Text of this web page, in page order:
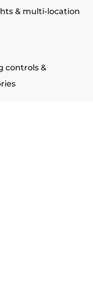
& multi-location
controls &